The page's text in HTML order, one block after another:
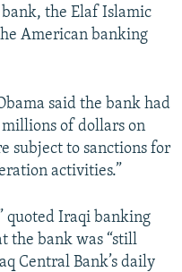
the Elaf Islamic
American banking
said the bank had
of dollars on
subject to sanctions for
activities.”
quoted Iraqi banking
the bank was “still
Central Bank’s daily